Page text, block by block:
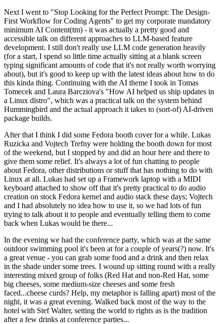
Next I went to "Stop Looking for the Perfect Prompt: The Design-
First Workflow for Coding Agents" to get my corporate mandatory
minimum AI Content(tm) - it was actually a pretty good and
accessible talk on different approaches to LLM-based feature
development. I still don't really use LLM code generation heavily
(for a start, I spend so little time actually sitting at a blank screen
typing significant amounts of code that it's not really worth worrying
about), but it's good to keep up with the latest ideas about how to do
this kinda thing. Continuing with the AI theme I took in Tomas
Tomecek and Laura Barcziova's "How AI helped us ship updates in
a Linux distro", which was a practical talk on the system behind
Hummingbird and the actual approach it takes to (sort-of) AI-driven
package builds.
After that I think I did some Fedora booth cover for a while. Lukas
Ruzicka and Vojtech Trefny were holding the booth down for most
of the weekend, but I stopped by and did an hour here and there to
give them some relief. It's always a lot of fun chatting to people
about Fedora, other distributions or stuff that has nothing to do with
Linux at all. Lukas had set up a Framework laptop with a MIDI
keyboard attached to show off that it's pretty practical to do audio
creation on stock Fedora kernel and audio stack these days; Vojtech
and I had absolutely no idea how to use it, so we had lots of fun
trying to talk about it to people and eventually telling them to come
back when Lukas would be there...
In the evening we had the conference party, which was at the same
outdoor swimming pool it's been at for a couple of years(?) now. It's
a great venue - you can grab some food and a drink and then relax
in the shade under some trees. I wound up sitting round with a really
interesting mixed group of folks (Red Hat and non-Red Hat, some
big cheeses, some medium-size cheeses and some fresh
faced...cheese curds? Help, my metaphor is falling apart) most of the
night, it was a great evening. Walked back most of the way to the
hotel with Stef Walter, setting the world to rights as is the tradition
after a few drinks at conference parties...